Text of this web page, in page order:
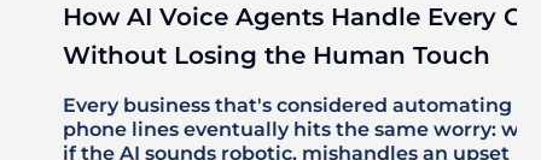
How AI Voice Agents Handle Every
Without Losing the Human Touch
Every business that's considered automating its
phone lines eventually hits the same worry:
if the AI sounds robotic, mishandles an upset